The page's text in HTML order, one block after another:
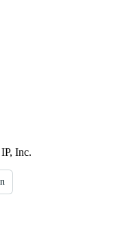
Inc.